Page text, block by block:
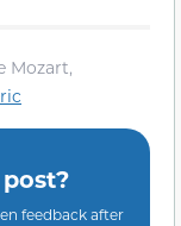
Mozart,
feedback after